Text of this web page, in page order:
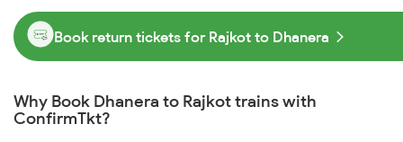
Book return tickets for Rajkot to Dhanera
Why Book Dhanera to Rajkot trains with
ConfirmTkt?